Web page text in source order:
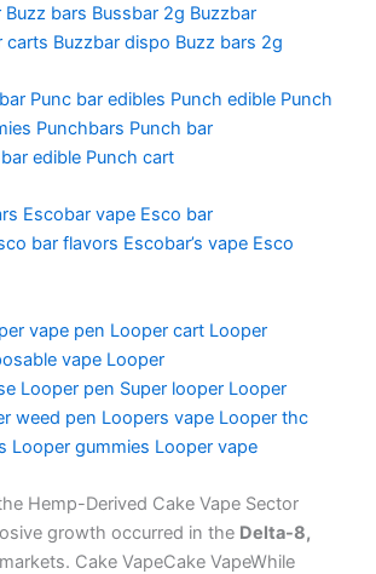
Buzz bars Bussbar 2g Buzzbar
carts Buzzbar dispo Buzz bars 2g
Punc bar edibles Punch edible Punch
Punchbars Punch bar
edible Punch cart
Escobar vape Esco bar
bar flavors Escobar’s vape Esco
vape pen Looper cart Looper
vape Looper
Looper pen Super looper Looper
weed pen Loopers vape Looper thc
Looper gummies Looper vape
Hemp-Derived Cake Vape Sector
growth occurred in the Delta-8,
markets. Cake VapeCake VapeWhile